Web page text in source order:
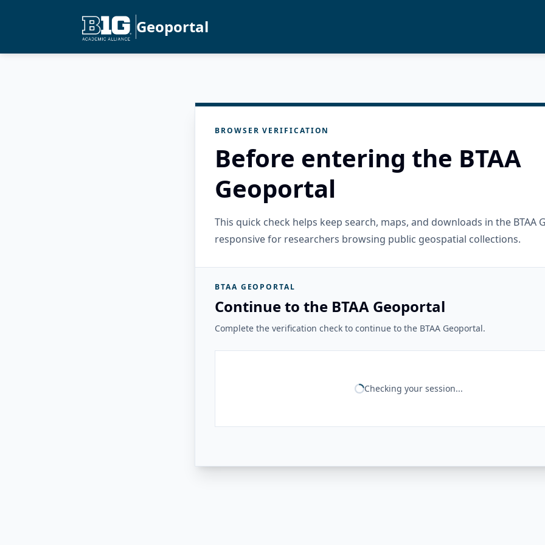
Geoportal
BROWSER VERIFICATION
Before entering the BTAA
Geoportal
This quick check helps keep search, maps, and downloads in the BTAA
responsive for researchers browsing public geospatial collections.
BTAA GEOPORTAL
Continue to the BTAA Geoportal
Complete the verification check to continue to the BTAA Geoportal.
Checking your session...